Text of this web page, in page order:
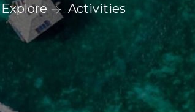
Explore Activities